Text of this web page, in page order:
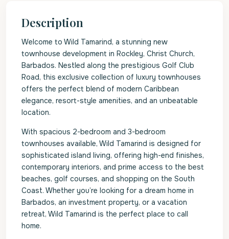
Description
Welcome to Wild Tamarind, a stunning new
townhouse development in Rockley, Christ Church,
Barbados. Nestled along the prestigious Golf Club
Road, this exclusive collection of luxury townhouses
offers the perfect blend of modern Caribbean
elegance, resort-style amenities, and an unbeatable
location.
With spacious 2-bedroom and 3-bedroom
townhouses available, Wild Tamarind is designed for
sophisticated island living, offering high-end finishes,
contemporary interiors, and prime access to the best
beaches, golf courses, and shopping on the South
Coast. Whether you’re looking for a dream home in
Barbados, an investment property, or a vacation
retreat, Wild Tamarind is the perfect place to call
home.